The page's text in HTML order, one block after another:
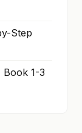
Step
1-3